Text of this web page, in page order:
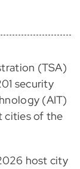
(TSA)
security
(AIT)
cities of the
host city